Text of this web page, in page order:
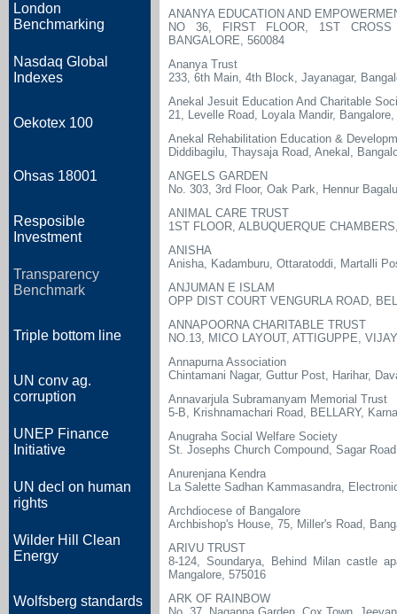
London
Benchmarking
Nasdaq Global
Indexes
Oekotex 100
Ohsas 18001
Resposible
Investment
Transparency
Benchmark
Triple bottom line
UN conv ag.
corruption
UNEP Finance
Initiative
UN decl on human
rights
Wilder Hill Clean
Energy
Wolfsberg standards
ANANYA EDUCATION AND
NO 36, FIRST FLOOR, 1ST CROSS
BANGALORE, 560084
Ananya Trust
233, 6th Main, 4th Block, Jayanagar,
Anekal Jesuit Education And Charitable
21, Levelle Road, Loyala Mandir,
Anekal Rehabilitation Education &
Diddibagilu, Thaysaja Road, Anekal,
ANGELS GARDEN
No. 303, 3rd Floor, Oak Park, Hennur
ANIMAL CARE TRUST
1ST FLOOR, ALBUQUERQUE
ANISHA
Anisha, Kadamburu, Ottaratoddi, Martalli
ANJUMAN E ISLAM
OPP DIST COURT VENGURLA ROAD,
ANNAPOORNA CHARITABLE TRUST
NO.13, MICO LAYOUT, ATTIGUPPE,
Annapurna Association
Chintamani Nagar, Guttur Post, Harihar,
Annavarjula Subramanyam Memorial Trust
5-B, Krishnamachari Road, BELLARY,
Anugraha Social Welfare Society
St. Josephs Church Compound, Sagar
Anurenjana Kendra
La Salette Sadhan Kammasandra,
Archdiocese of Bangalore
Archbishop's House, 75, Miller's Road,
ARIVU TRUST
8-124, Soundarya, Behind Milan castle
Mangalore, 575016
ARK OF RAINBOW